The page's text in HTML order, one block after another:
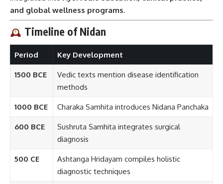
and global wellness programs.
Timeline of Nidan
Period Key Development
1500 BCE
Vedic texts mention disease identification
methods
1000 BCE Charaka Samhita introduces Nidana Panchaka
600 BCE
Sushruta Samhita integrates surgical
diagnosis
500 CE
Ashtanga Hridayam compiles holistic
diagnostic techniques